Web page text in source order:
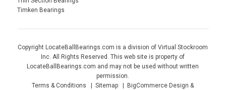
Timken Bearings
Copyright LocateBallBearings.com is a division of Virtual Stockroom
Inc. All Rights Reserved. This web site is property of
LocateBallBearings.com and may not be used without written
permission.
Terms & Conditions
Sitemap
BigCommerce Design &